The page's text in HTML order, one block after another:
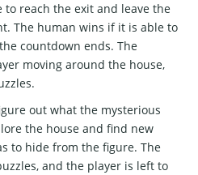
reach the exit and leave the
The human wins if it is able to
countdown ends. The
moving around the house,
out what the mysterious
the house and find new
to hide from the figure. The
and the player is left to